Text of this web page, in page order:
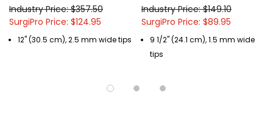
Industry Price: $357.50
SurgiPro Price: $124.95
12" (30.5 cm), 2.5 mm wide tips
Industry Price: $149.10
SurgiPro Price: $89.95
9 1/2" (24.1 cm), 1.5 mm wide
tips